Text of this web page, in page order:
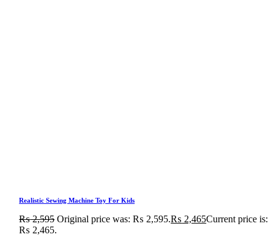
Realistic Sewing Machine Toy For Kids
₨2,595 Original price was: ₨ 2,595.₨ 2,465Current price is:
₨ 2,465.